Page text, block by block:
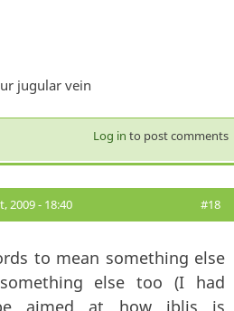
jugular vein
Log in to post comments
2009 - 18:40 #18
to mean something else
else too (I had